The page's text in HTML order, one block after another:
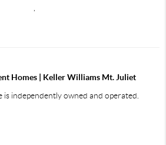
Homes | Keller Williams Mt. Juliet
is independently owned and operated.